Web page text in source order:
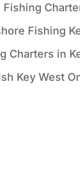
Fishing
Charters in
Key West